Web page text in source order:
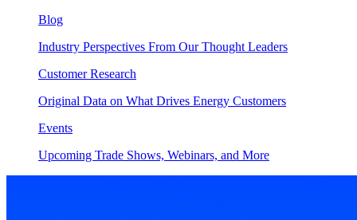
Blog
Industry Perspectives From Our Thought Leaders
Customer Research
Original Data on What Drives Energy Customers
Events
Upcoming Trade Shows, Webinars, and More